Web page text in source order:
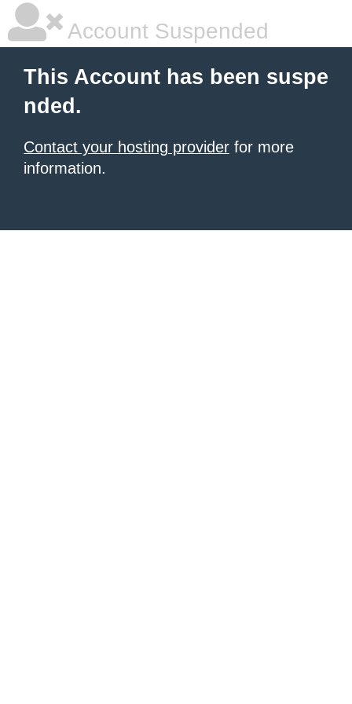
Account Suspended
This Account has been suspe
nded.
Contact your hosting provider for more
information.